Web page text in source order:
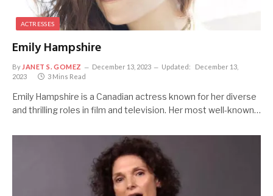
ACTRESSES
Emily Hampshire
By JANET S. GOMEZ December 13, 2023 Updated:
December 13,
2023
3 Mins Read
Emily Hampshire is a Canadian actress known for her diverse
and thrilling roles in film and television. Her most well-known…